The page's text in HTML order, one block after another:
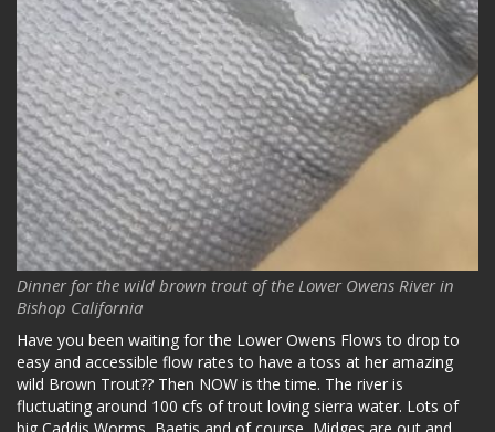
Dinner for the wild brown trout of the Lower Owens River in
Bishop California
Have you been waiting for the Lower Owens Flows to drop to
easy and accessible flow rates to have a toss at her amazing
wild Brown Trout?? Then NOW is the time. The river is
fluctuating around 100 cfs of trout loving sierra water. Lots of